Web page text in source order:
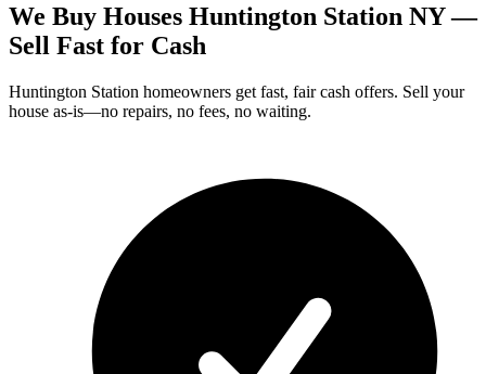
We Buy Houses Huntington Station NY —
Sell Fast for Cash
Huntington Station homeowners get fast, fair cash offers. Sell your
house as-is—no repairs, no fees, no waiting.